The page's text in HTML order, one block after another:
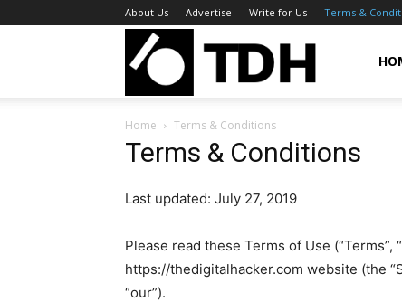
About Us Advertise Write for Us Terms &
Home Terms & Conditions
Terms & Conditions
Last updated: July 27, 2019
Please read these Terms of Use
https://thedigitalhacker.com website (the
“our”).